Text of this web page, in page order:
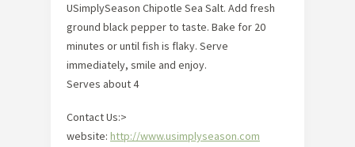
USimplySeason Chipotle Sea Salt. Add fresh
ground black pepper to taste. Bake for 20
minutes or until fish is flaky. Serve
immediately, smile and enjoy.
Serves about 4
Contact Us:>
website: http://www.usimplyseason.com